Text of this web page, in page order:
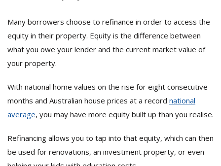
Many borrowers choose to refinance in order to access the
equity in their property. Equity is the difference between
what you owe your lender and the current market value of
your property.
With national home values on the rise for eight consecutive
months and Australian house prices at a record national
average, you may have more equity built up than you realise.
Refinancing allows you to tap into that equity, which can then
be used for renovations, an investment property, or even